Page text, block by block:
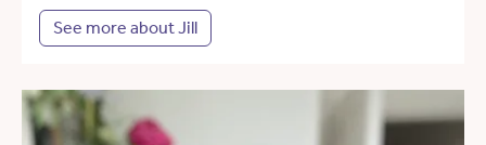
See more about Jill